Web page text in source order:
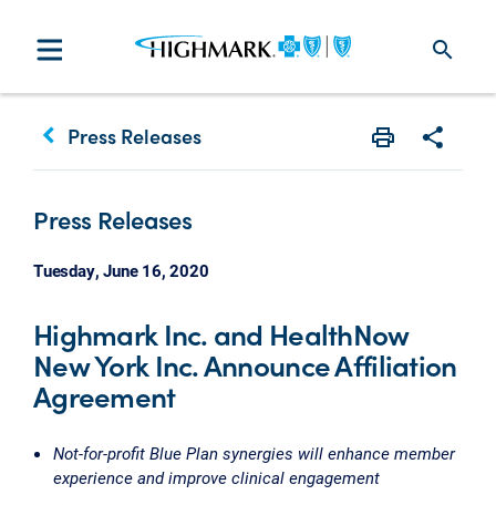
search
keyboard_arrow_left Press Releases
Press Releases
Tuesday, June 16, 2020
Highmark Inc. and HealthNow
New York Inc. Announce Affiliation
Agreement
Not-for-profit Blue Plan synergies will enhance member
experience and improve clinical engagement